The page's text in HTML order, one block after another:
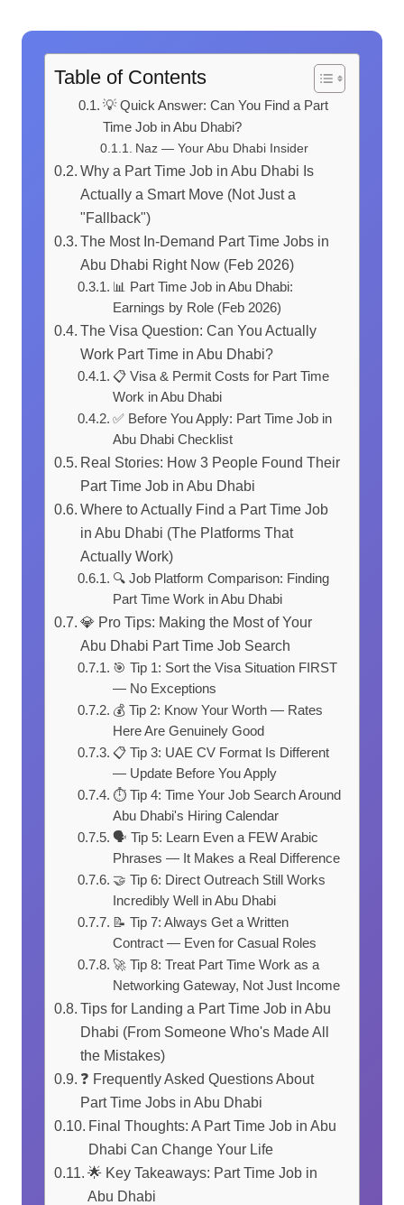
Table of Contents
💡 Quick Answer: Can You Find a Part
Time Job in Abu Dhabi?
Naz — Your Abu Dhabi Insider
Why a Part Time Job in Abu Dhabi Is
Actually a Smart Move (Not Just a
"Fallback")
The Most In-Demand Part Time Jobs in
Abu Dhabi Right Now (Feb 2026)
📊 Part Time Job in Abu Dhabi:
Earnings by Role (Feb 2026)
The Visa Question: Can You Actually
Work Part Time in Abu Dhabi?
📋 Visa & Permit Costs for Part Time
Work in Abu Dhabi
✅ Before You Apply: Part Time Job in
Abu Dhabi Checklist
Real Stories: How 3 People Found Their
Part Time Job in Abu Dhabi
Where to Actually Find a Part Time Job
in Abu Dhabi (The Platforms That
Actually Work)
🔍 Job Platform Comparison: Finding
Part Time Work in Abu Dhabi
💎 Pro Tips: Making the Most of Your
Abu Dhabi Part Time Job Search
🎯 Tip 1: Sort the Visa Situation FIRST
— No Exceptions
💰 Tip 2: Know Your Worth — Rates
Here Are Genuinely Good
📋 Tip 3: UAE CV Format Is Different
— Update Before You Apply
⏱️ Tip 4: Time Your Job Search Around
Abu Dhabi's Hiring Calendar
🗣️ Tip 5: Learn Even a FEW Arabic
Phrases — It Makes a Real Difference
🤝 Tip 6: Direct Outreach Still Works
Incredibly Well in Abu Dhabi
📝 Tip 7: Always Get a Written
Contract — Even for Casual Roles
🚀 Tip 8: Treat Part Time Work as a
Networking Gateway, Not Just Income
Tips for Landing a Part Time Job in Abu
Dhabi (From Someone Who's Made All
the Mistakes)
❓ Frequently Asked Questions About
Part Time Jobs in Abu Dhabi
Final Thoughts: A Part Time Job in Abu
Dhabi Can Change Your Life
🌟 Key Takeaways: Part Time Job in
Abu Dhabi